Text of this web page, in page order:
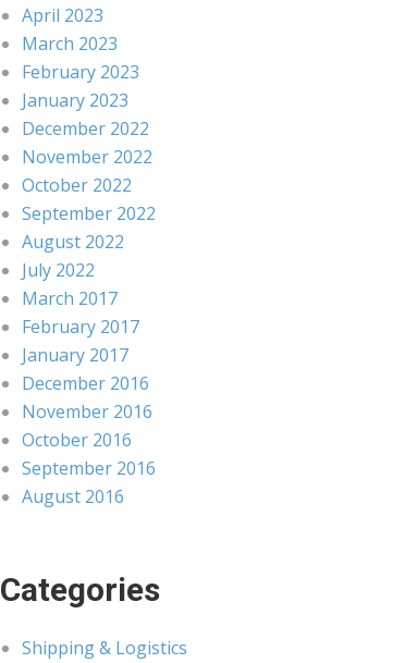
April 2023
March 2023
February 2023
January 2023
December 2022
November 2022
October 2022
September 2022
August 2022
July 2022
March 2017
February 2017
January 2017
December 2016
November 2016
October 2016
September 2016
August 2016
Categories
Shipping & Logistics